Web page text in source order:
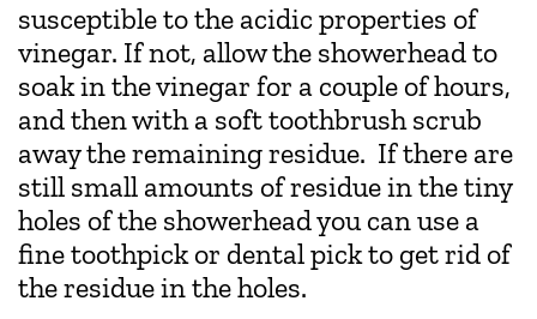
susceptible to the acidic properties of
vinegar. If not, allow the showerhead to
soak in the vinegar for a couple of hours,
and then with a soft toothbrush scrub
away the remaining residue. If there are
still small amounts of residue in the tiny
holes of the showerhead you can use a
fine toothpick or dental pick to get rid of
the residue in the holes.